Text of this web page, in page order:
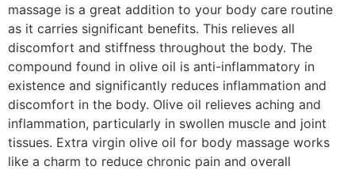
massage is a great addition to your body care routine
as it carries significant benefits. This relieves all
discomfort and stiffness throughout the body. The
compound found in olive oil is anti-inflammatory in
existence and significantly reduces inflammation and
discomfort in the body. Olive oil relieves aching and
inflammation, particularly in swollen muscle and joint
tissues. Extra virgin olive oil for body massage works
like a charm to reduce chronic pain and overall